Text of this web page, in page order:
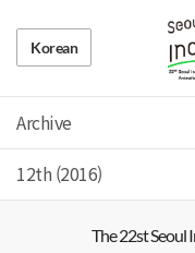
Korean
Archive
12th (2016)
The 22 st